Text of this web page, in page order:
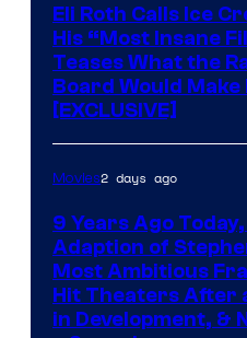
Eli Roth Calls Ice
His “Most Insane
Teases What the
Board Would Make
[EXCLUSIVE]
Movies2 days ago
9 Years Ago
Adaption of
Most Ambitious
Hit Theaters After
in Development, &